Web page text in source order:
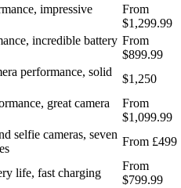
impressive
From
$1,299.99
incredible battery From
$899.99
performance, solid
$1,250
great camera
From
$1,099.99
selfie cameras, seven
From £499
life, fast charging
From
$799.99